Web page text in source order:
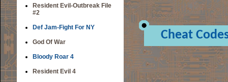
Resident Evil-Outbreak File
#2
Def Jam-Fight For NY
God Of War
Bloody Roar 4
Resident Evil 4
Cheat